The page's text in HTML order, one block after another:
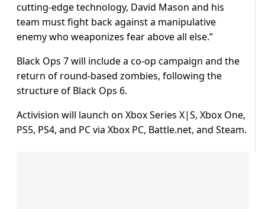
cutting-edge technology, David Mason and his
team must fight back against a manipulative
enemy who weaponizes fear above all else.”
Black Ops 7 will include a co-op campaign and the
return of round-based zombies, following the
structure of Black Ops 6.
Activision will launch on Xbox Series X|S, Xbox One,
PS5, PS4, and PC via Xbox PC, Battle.net, and Steam.